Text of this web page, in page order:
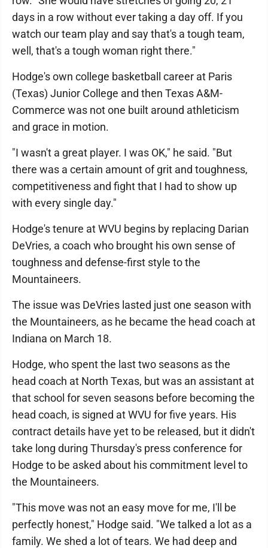
days in a row without ever taking a day off. If you
watch our team play and say that's a tough team,
well, that's a tough woman right there."
Hodge's own college basketball career at Paris
(Texas) Junior College and then Texas A&M-
Commerce was not one built around athleticism
and grace in motion.
"I wasn't a great player. I was OK," he said. "But
there was a certain amount of grit and toughness,
competitiveness and fight that I had to show up
with every single day."
Hodge's tenure at WVU begins by replacing Darian
DeVries, a coach who brought his own sense of
toughness and defense-first style to the
Mountaineers.
The issue was DeVries lasted just one season with
the Mountaineers, as he became the head coach at
Indiana on March 18.
Hodge, who spent the last two seasons as the
head coach at North Texas, but was an assistant at
that school for seven seasons before becoming the
head coach, is signed at WVU for five years. His
contract details have yet to be released, but it didn't
take long during Thursday's press conference for
Hodge to be asked about his commitment level to
the Mountaineers.
"This move was not an easy move for me, I'll be
perfectly honest," Hodge said. "We talked a lot as a
family. We shed a lot of tears. We had deep and